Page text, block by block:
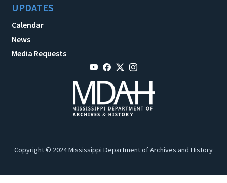
UPDATES
Calendar
News
Media Requests
Copyright © 2024 Mississippi Department of Archives and History